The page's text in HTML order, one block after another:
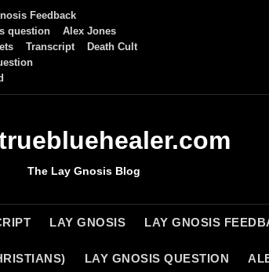
Feedback
question
Alex Jones
Transcript
Death Cult
The Lay Gnosis Blog
LAY GNOSIS LAY GNOSIS
LAY GNOSIS QUESTION